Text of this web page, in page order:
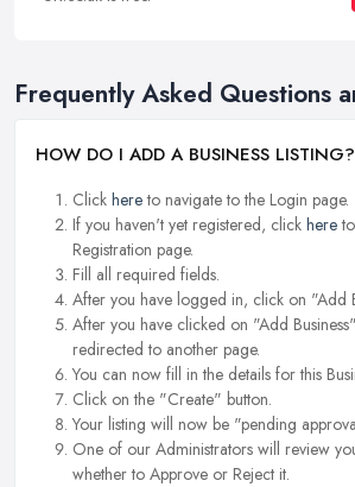
Frequently Asked Questions
HOW DO I ADD A BUSINESS LISTING?
Click hereto navigate to the Login page.
If you haven't yet registered, click here
Registration page.
Fill all required fields.
After you have logged in, click on "Add
After you have clicked on "Add
redirected to another page.
You can now fill in the details for this
Click on the "Create" button.
Your listing will now be "pending
One of our Administrators will review
whether to Approve or Reject it.